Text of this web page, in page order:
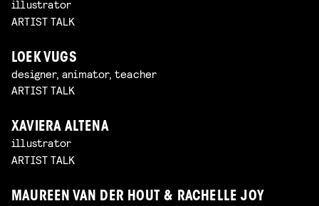
illustrator
ARTIST TALK
LOEK VUGS
designer, animator, teacher
ARTIST TALK
XAVIERA ALTENA
illustrator
ARTIST TALK
MAUREEN VAN DER HOUT & RACHELLE JOY